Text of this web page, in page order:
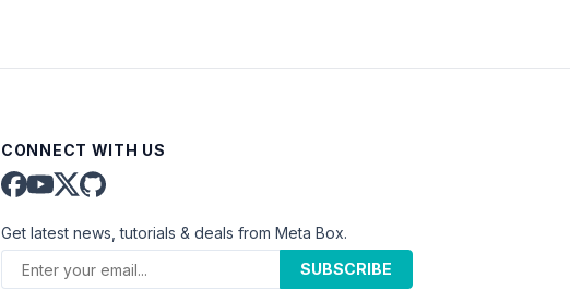
CONNECT WITH US
Get latest news, tutorials & deals from Meta Box.
SUBSCRIBE